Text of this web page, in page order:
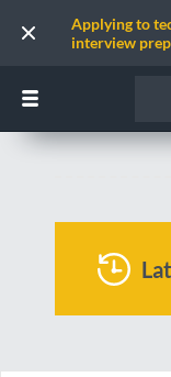
Applying to
interview prep